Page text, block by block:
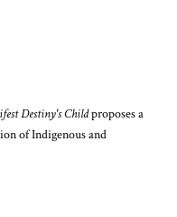
Destiny's Childproposes a
of Indigenous and